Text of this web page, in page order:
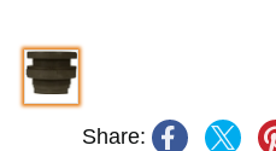
Share: